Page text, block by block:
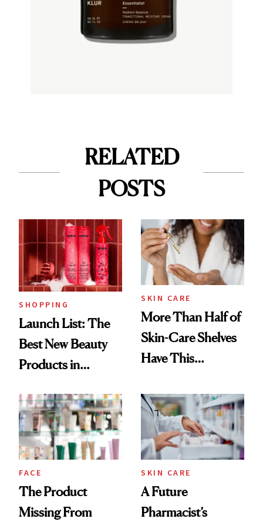
RELATED
POSTS
SHOPPING
Launch List: The
Best New Beauty
Products in
Urban Decay's
Ghosting Spray to
amika's Protector
Treatment
SKIN CARE
More Than Half of
Skin-Care Shelves
Have This
Common
FACE
The Product
Missing From
SKIN CARE
A Future
Pharmacist’s